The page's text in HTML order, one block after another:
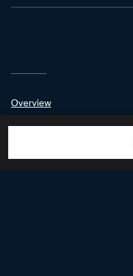
Overview
Suites & Rooms